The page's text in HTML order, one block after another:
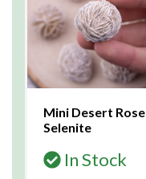
Mini Desert Rose
Selenite
In Stock